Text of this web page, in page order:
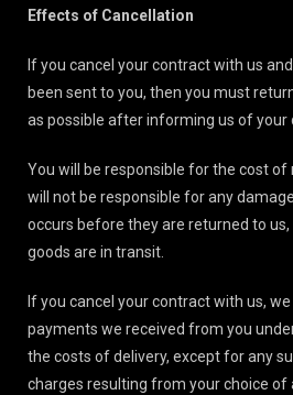
Effects of Cancellation
If you cancel your contract with us
been sent to you, then you must
as possible after informing us of your
You will be responsible for the cost of
will not be responsible for any
occurs before they are returned to
goods are in transit.
If you cancel your contract with us,
payments we received from you
the costs of delivery, except for any
charges resulting from your choice of